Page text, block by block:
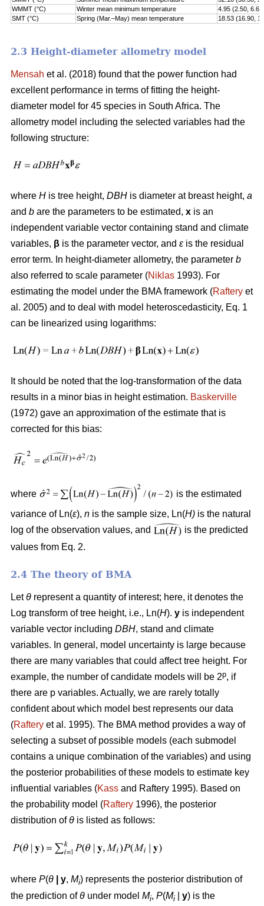
WMMT (°C)
Winter mean minimum temperature
4.95 (2.50,
SMT (°C)
Spring (Mar.–May) mean temperature 18.53 (16.90,
2.3 Height-diameter allometry model
Mensah et al. (2018) found that the power function had
excellent performance in terms of fitting the height-
diameter model for 45 species in South Africa. The
allometry model including the selected variables had the
following structure:
where H is tree height, DBH is diameter at breast height, a
and b are the parameters to be estimated, x is an
independent variable vector containing stand and climate
variables, β is the parameter vector, and ε is the residual
error term. In height-diameter allometry, the parameter b
also referred to scale parameter (Niklas 1993). For
estimating the model under the BMA framework (Raftery et
al. 2005) and to deal with model heteroscedasticity, Eq. 1
can be linearized using logarithms:
It should be noted that the log-transformation of the data
results in a minor bias in height estimation. Baskerville
(1972) gave an approximation of the estimate that is
corrected for this bias:
where is the estimated
variance of Ln(ε), n is the sample size, Ln(H) is the natural
log of the observation values, and
is the predicted
values from Eq. 2.
2.4 The theory of BMA
Letθ represent a quantity of interest; here, it denotes the
Log transform of tree height, i.e., Ln(H). y is independent
variable vector including DBH, stand and climate
variables. In general, model uncertainty is large because
there are many variables that could affect tree height. For
example, the number of candidate models will be 2p, if
there are p variables. Actually, we are rarely totally
confident about which model best represents our data
(Raftery et al. 1995). The BMA method provides a way of
selecting a subset of possible models (each submodel
contains a unique combination of the variables) and using
the posterior probabilities of these models to estimate key
influential variables (Kass and Raftery 1995). Based on
the probability model (Raftery 1996), the posterior
distribution ofθ is listed as follows:
where P(θ y, Mi) represents the posterior distribution of
the prediction ofθ under model Mi, P(Mi y) is the